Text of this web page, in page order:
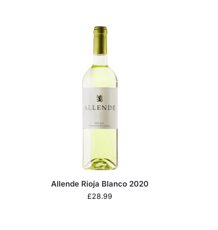
Allende Rioja Blanco 2020
£28.99